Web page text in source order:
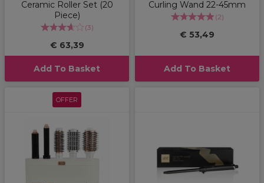
Ceramic Roller Set (20
Piece)
(3)
€ 63,39
Add To Basket
Curling Wand 22-45mm
(2)
€ 53,49
Add To Basket
OFFER